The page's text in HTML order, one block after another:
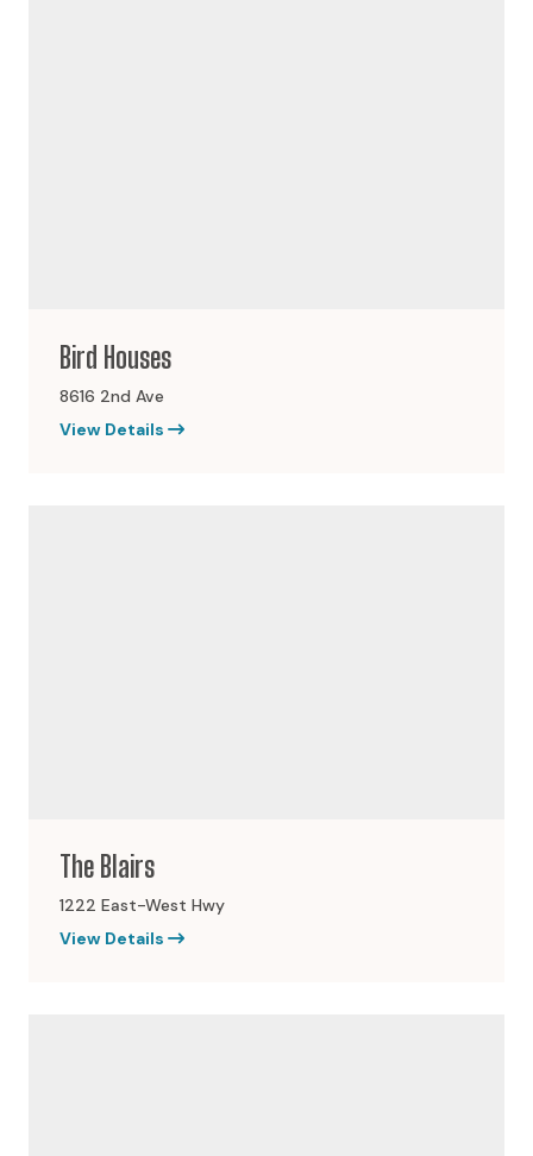
Bird Houses
8616 2nd Ave
View Details
The Blairs
1222 East-West Hwy
View Details